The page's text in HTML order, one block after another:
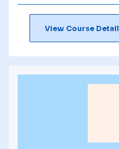
View Course Detail